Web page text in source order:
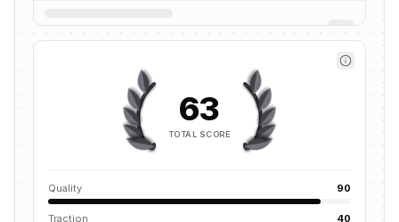
63
TOTAL SCORE
Quality 90
Traction 40